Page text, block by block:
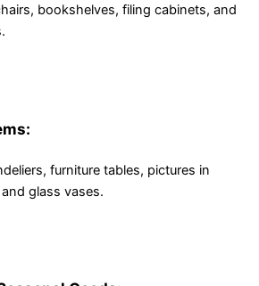
bookshelves, filing cabinets, and
furniture tables, pictures in
glass vases.